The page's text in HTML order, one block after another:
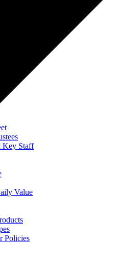
Key Staff
Value
Policies